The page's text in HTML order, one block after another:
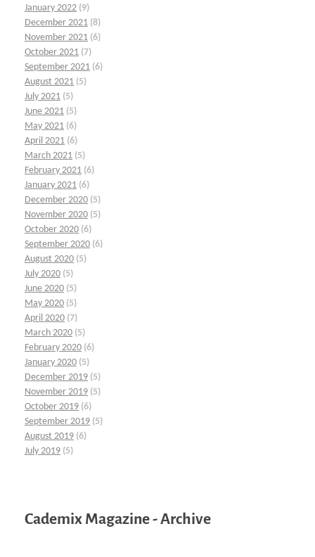
January 2022 (9)
December 2021 (8)
November 2021 (6)
October 2021 (7)
September 2021 (6)
August 2021 (5)
July 2021 (5)
June 2021 (5)
May 2021 (6)
April 2021 (6)
March 2021 (5)
February 2021 (6)
January 2021 (6)
December 2020 (5)
November 2020 (5)
October 2020 (6)
September 2020 (6)
August 2020 (5)
July 2020 (5)
June 2020 (5)
May 2020 (5)
April 2020 (7)
March 2020 (5)
February 2020 (6)
January 2020 (5)
December 2019 (5)
November 2019 (5)
October 2019 (6)
September 2019 (5)
August 2019 (6)
July 2019 (5)
Cademix Magazine - Archive